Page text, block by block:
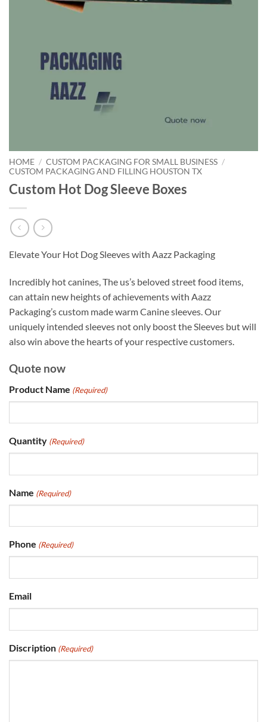
HOME / CUSTOM PACKAGING FOR SMALL BUSINESS /
CUSTOM PACKAGING AND FILLING HOUSTON TX
Custom Hot Dog Sleeve Boxes
Elevate Your Hot Dog Sleeves with Aazz Packaging
Incredibly hot canines, The us’s beloved street food items,
can attain new heights of achievements with Aazz
Packaging’s custom made warm Canine sleeves. Our
uniquely intended sleeves not only boost the Sleeves but will
also win above the hearts of your respective customers.
Quote now
Product Name (Required)
Quantity (Required)
Name (Required)
Phone (Required)
Email
Discription (Required)